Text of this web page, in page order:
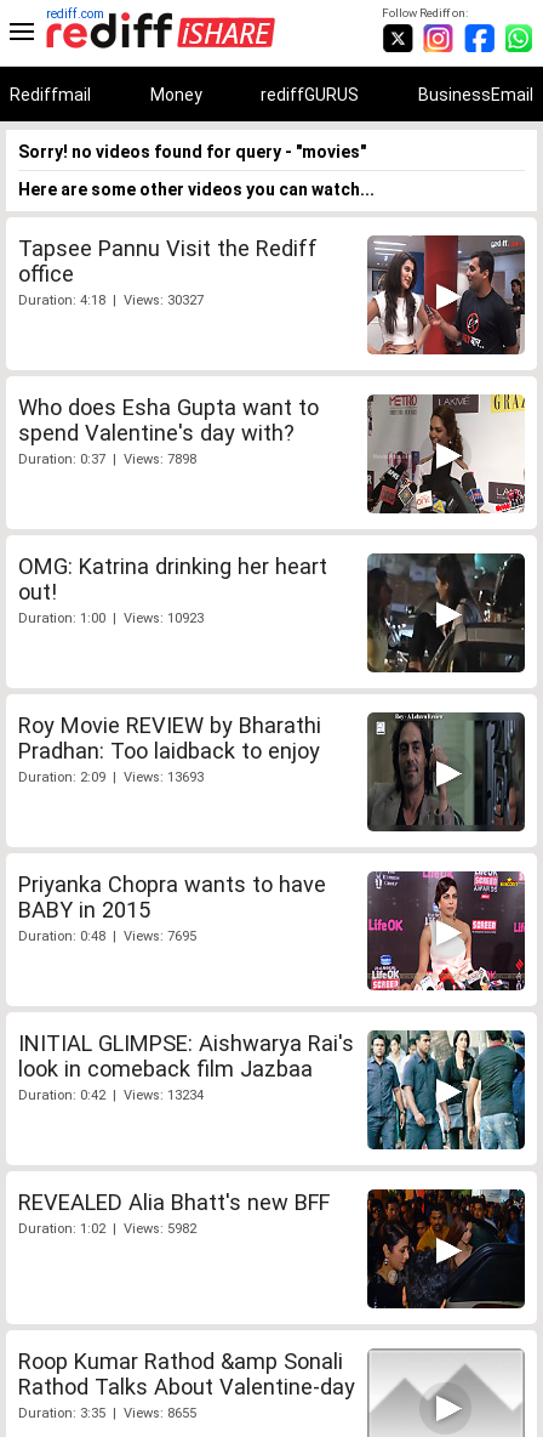
Follow Rediff on:
rediff.com
Rediffmail Money rediffGURUS BusinessEmail
Sorry! no videos found for query - "movies"
Here are some other videos you can watch...
Tapsee Pannu Visit the Rediff
office
Duration: 4:18 | Views: 30327
Who does Esha Gupta want to
spend Valentine's day with?
Duration: 0:37 | Views: 7898
OMG: Katrina drinking her heart
out!
Duration: 1:00 | Views: 10923
Roy Movie REVIEW by Bharathi
Pradhan: Too laidback to enjoy
Duration: 2:09 | Views: 13693
Priyanka Chopra wants to have
BABY in 2015
Duration: 0:48 | Views: 7695
INITIAL GLIMPSE: Aishwarya Rai's
look in comeback film Jazbaa
Duration: 0:42 | Views: 13234
REVEALED Alia Bhatt's new BFF
Duration: 1:02 | Views: 5982
Roop Kumar Rathod &amp Sonali
Rathod Talks About Valentine-day
Duration: 3:35 | Views: 8655